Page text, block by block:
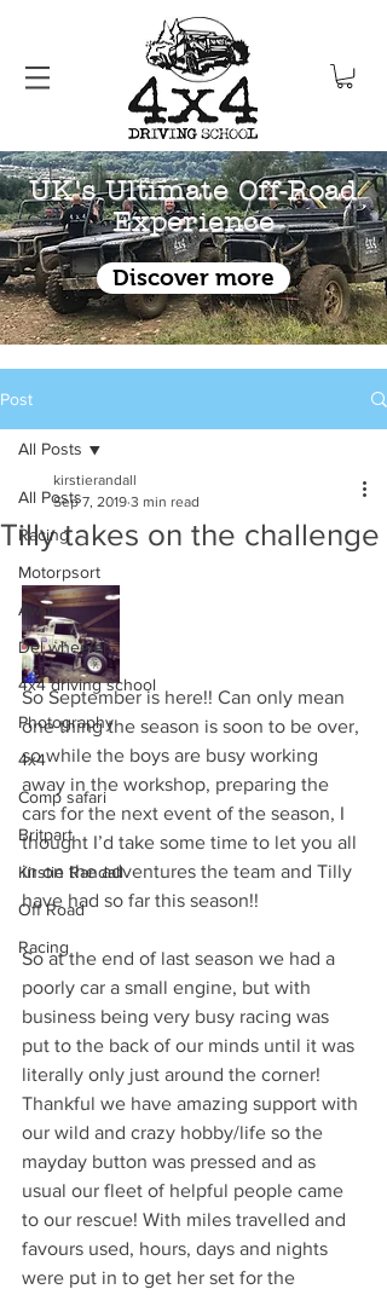
UK's Ultimate Off-Road
Experience
Discover more
Post
All Posts
Racing
Motorpsort
Awdc
Del wheeler
4x4 driving school
Photography
4x4
Comp safari
Britpart
Kirstie Randall
Off Road
Racing
All Posts
Tilly takes on the challenge
kirstierandall
Sep 7, 2019 3 min read
So September is here!! Can only mean
one thing the season is soon to be over,
so while the boys are busy working
away in the workshop, preparing the
cars for the next event of the season, I
thought I’d take some time to let you all
in on the adventures the team and Tilly
have had so far this season!!
So at the end of last season we had a
poorly car a small engine, but with
business being very busy racing was
put to the back of our minds until it was
literally only just around the corner!
Thankful we have amazing support with
our wild and crazy hobby/life so the
mayday button was pressed and as
usual our fleet of helpful people came
to our rescue! With miles travelled and
favours used, hours, days and nights
were put in to get her set for the